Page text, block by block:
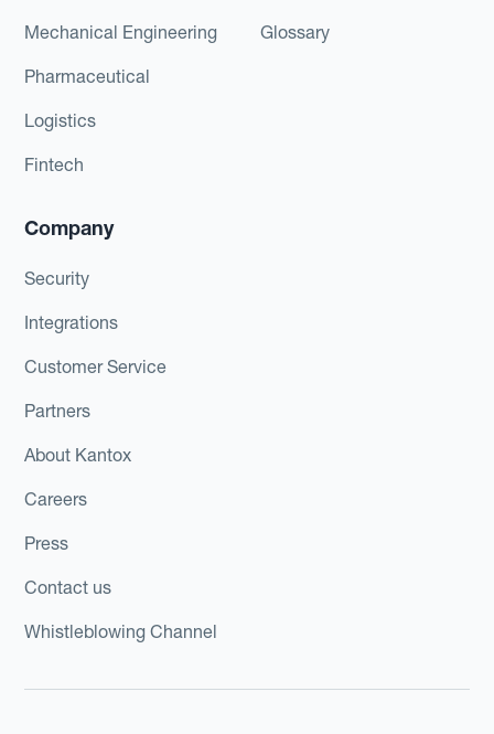
Mechanical Engineering
Pharmaceutical
Logistics
Fintech
Glossary
Company
Security
Integrations
Customer Service
Partners
About Kantox
Careers
Press
Contact us
Whistleblowing Channel